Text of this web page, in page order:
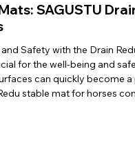
SAGUSTU
Safety with the Drain
for the well-being and
can quickly become
stable mat for horses